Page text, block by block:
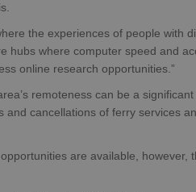
the experiences of people with
hubs where computer speed and
online research opportunities.”
remoteness can be a
and cancellations of ferry services
are available,